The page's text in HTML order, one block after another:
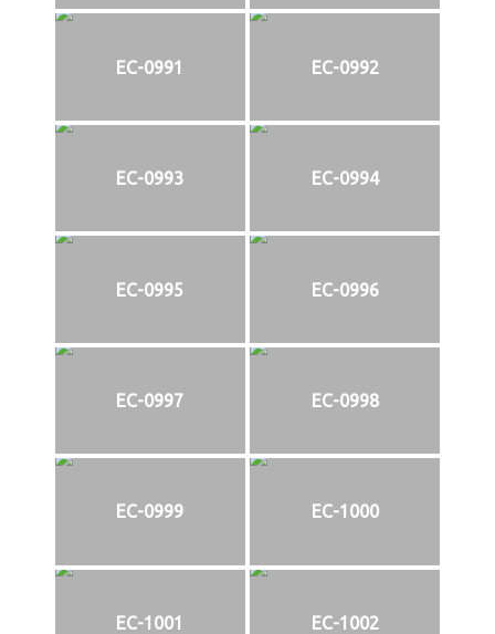
EC-0991 EC-0992
EC-0993 EC-0994
EC-0995 EC-0996
EC-0997 EC-0998
EC-0999 EC-1000
EC-1001 EC-1002